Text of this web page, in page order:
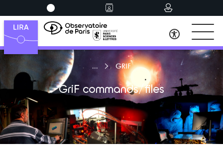
GRIF
GriF commands/files